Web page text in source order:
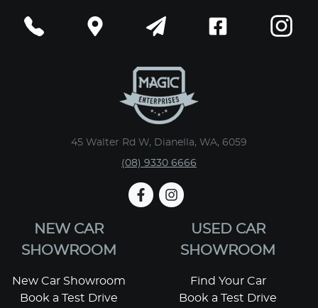
45 Walter Rd W, Dianella, WA, 6059
(08) 9330 6666
NEW CAR
SHOWROOM
New Car Showroom
Book a Test Drive
USED CAR
SHOWROOM
Find Your Car
Book a Test Drive